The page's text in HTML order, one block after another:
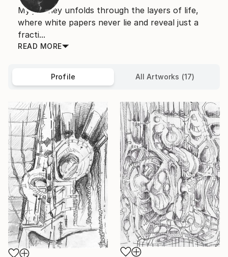
My journey unfolds through the layers of life,
where white papers never lie and reveal just a
fracti...
READ MORE
Profile All Artworks (17)